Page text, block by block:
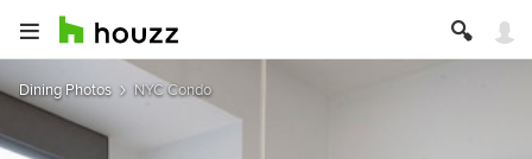
Dining Photos NYC Condo